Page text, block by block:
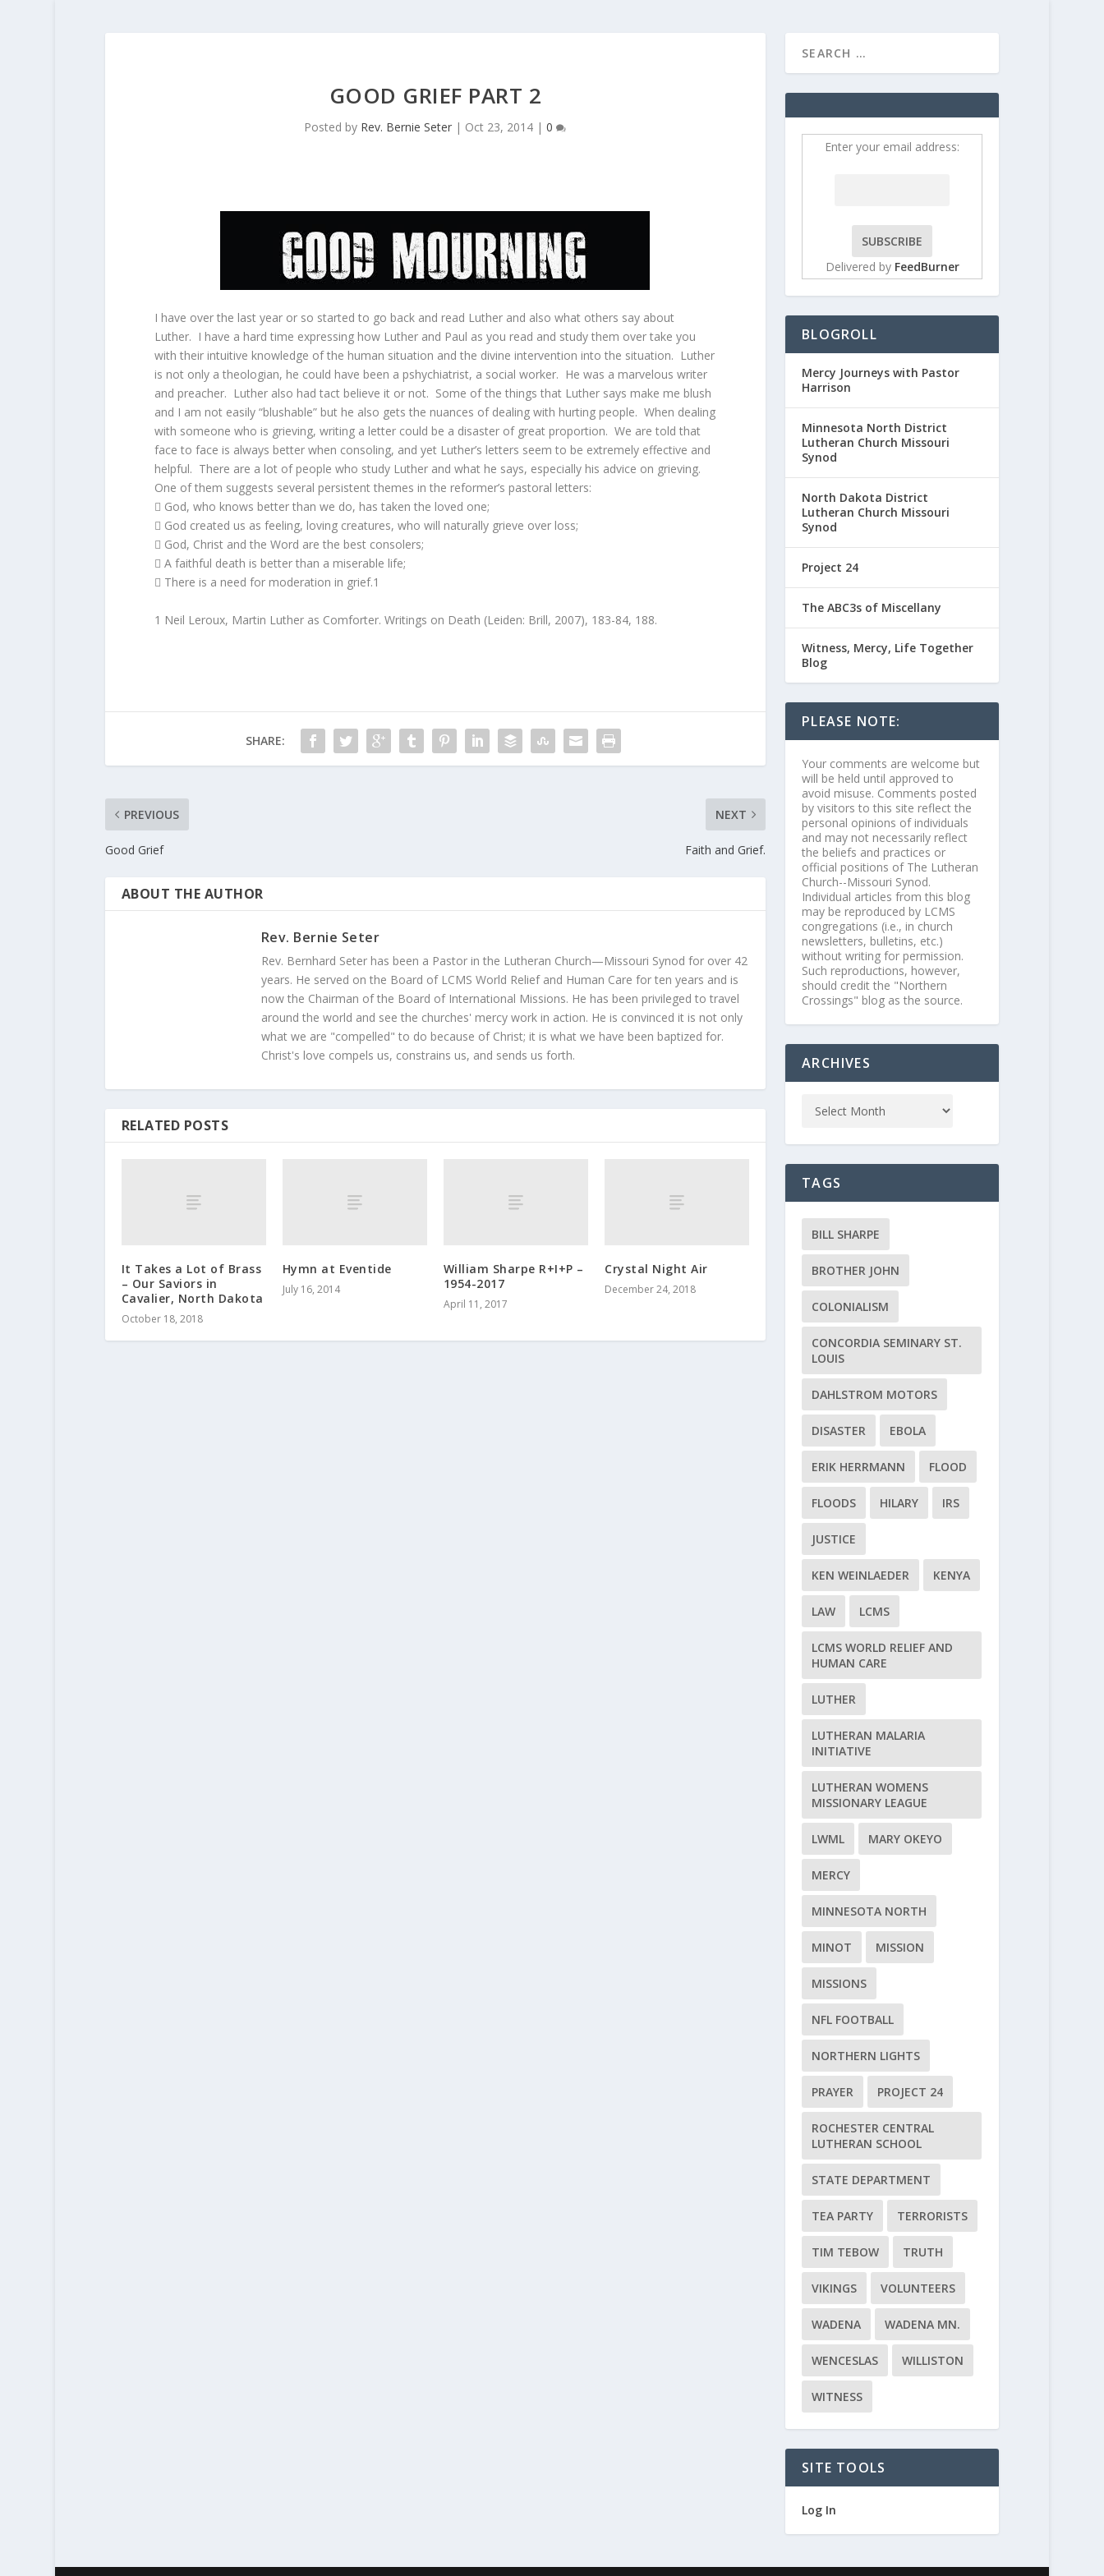
GOOD GRIEF PART 2
Posted by Rev. Bernie Seter | Oct 23, 2014 |0
I have over the last year or so started to go back and read Luther and also what others say about
Luther. I have a hard time expressing how Luther and Paul as you read and study them over take you
with their intuitive knowledge of the human situation and the divine intervention into the situation. Luther
is not only a theologian, he could have been a pshychiatrist, a social worker. He was a marvelous writer
and preacher. Luther also had tact believe it or not. Some of the things that Luther says make me blush
and I am not easily “blushable” but he also gets the nuances of dealing with hurting people. When dealing
with someone who is grieving, writing a letter could be a disaster of great proportion. We are told that
face to face is always better when consoling, and yet Luther’s letters seem to be extremely effective and
helpful. There are a lot of people who study Luther and what he says, especially his advice on grieving.
One of them suggests several persistent themes in the reformer’s pastoral letters:
 God, who knows better than we do, has taken the loved one;
 God created us as feeling, loving creatures, who will naturally grieve over loss;
 God, Christ and the Word are the best consolers;
 A faithful death is better than a miserable life;
 There is a need for moderation in grief.1
1 Neil Leroux, Martin Luther as Comforter. Writings on Death (Leiden: Brill, 2007), 183-84, 188.
SHARE:
PREVIOUS
Good Grief
NEXT
Faith and Grief.
ABOUT THE AUTHOR
Rev. Bernie Seter
Rev. Bernhard Seter has been a Pastor in the Lutheran Church—Missouri Synod for over 42
years. He served on the Board of LCMS World Relief and Human Care for ten years and is
now the Chairman of the Board of International Missions. He has been privileged to travel
around the world and see the churches' mercy work in action. He is convinced it is not only
what we are "compelled" to do because of Christ; it is what we have been baptized for.
Christ's love compels us, constrains us, and sends us forth.
RELATED POSTS
It Takes a Lot of Brass
– Our Saviors in
Cavalier, North Dakota
October 18, 2018
Hymn at Eventide
July 16, 2014
William Sharpe R+I+P –
1954-2017
April 11, 2017
Crystal Night Air
December 24, 2018
Enter your email address:
Delivered by FeedBurner
BLOGROLL
Mercy Journeys with Pastor
Harrison
Minnesota North District
Lutheran Church Missouri
Synod
North Dakota District
Lutheran Church Missouri
Synod
Project 24
The ABC3s of Miscellany
Witness, Mercy, Life Together
Blog
PLEASE NOTE:
Your comments are welcome but
will be held until approved to
avoid misuse. Comments posted
by visitors to this site reflect the
personal opinions of individuals
and may not necessarily reflect
the beliefs and practices or
official positions of The Lutheran
Church--Missouri Synod.
Individual articles from this blog
may be reproduced by LCMS
congregations (i.e., in church
newsletters, bulletins, etc.)
without writing for permission.
Such reproductions, however,
should credit the "Northern
Crossings" blog as the source.
ARCHIVES
TAGS
BILL SHARPE
BROTHER JOHN
COLONIALISM
CONCORDIA SEMINARY ST.
LOUIS
DAHLSTROM MOTORS
DISASTER EBOLA
ERIK HERRMANN FLOOD
FLOODS HILARY IRS
JUSTICE
KEN WEINLAEDER KENYA
LAW LCMS
LCMS WORLD RELIEF AND
HUMAN CARE
LUTHER
LUTHERAN MALARIA
INITIATIVE
LUTHERAN WOMENS
MISSIONARY LEAGUE
LWML MARY OKEYO
MERCY
MINNESOTA NORTH
MINOT MISSION
MISSIONS
NFL FOOTBALL
NORTHERN LIGHTS
PRAYER PROJECT 24
ROCHESTER CENTRAL
LUTHERAN SCHOOL
STATE DEPARTMENT
TEA PARTY TERRORISTS
TIM TEBOW TRUTH
VIKINGS VOLUNTEERS
WADENA WADENA MN.
WENCESLAS WILLISTON
WITNESS
SITE TOOLS
Log In